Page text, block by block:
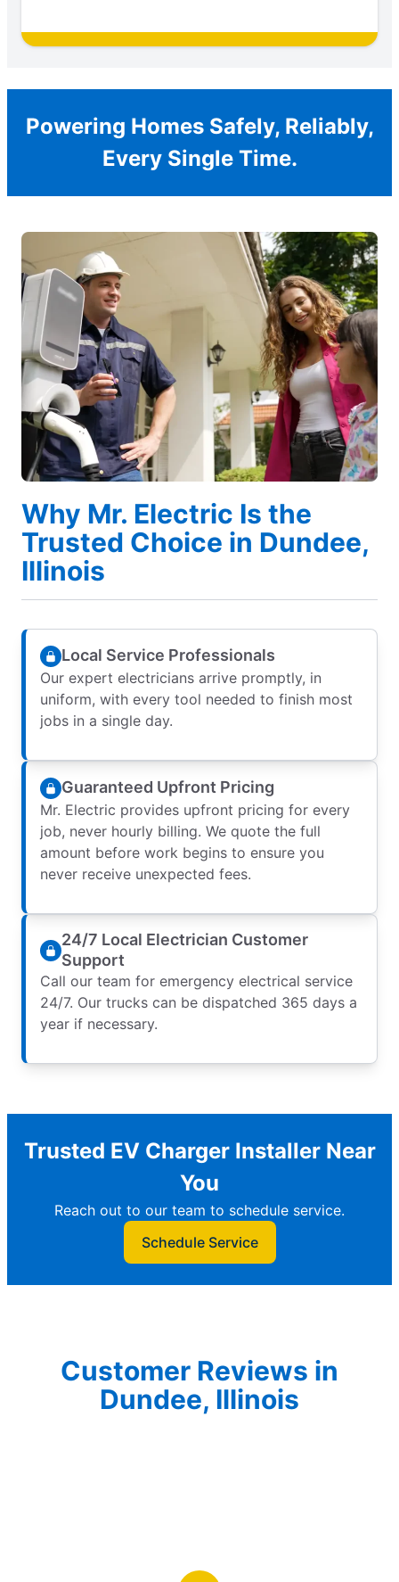
Powering Homes Safely, Reliably,
Every Single Time.
Why Mr. Electric Is the
Trusted Choice in Dundee,
Illinois
Local Service Professionals
Our expert electricians arrive promptly, in
uniform, with every tool needed to finish most
jobs in a single day.
Guaranteed Upfront Pricing
Mr. Electric provides upfront pricing for every
job, never hourly billing. We quote the full
amount before work begins to ensure you
never receive unexpected fees.
24/7 Local Electrician Customer
Support
Call our team for emergency electrical service
24/7. Our trucks can be dispatched 365 days a
year if necessary.
Trusted EV Charger Installer Near
You
Reach out to our team to schedule service.
Schedule Service
Customer Reviews in
Dundee, Illinois